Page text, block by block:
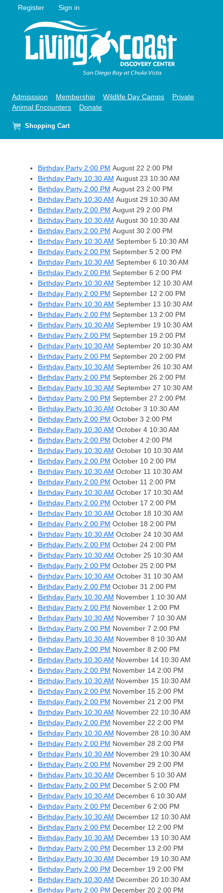
Register Sign in
Admisssion Membership Wildlife Day Camps
Private
Animal Encounters
Donate
Shopping Cart
Birthday Party 2:00 PM August 22 2:00 PM
Birthday Party 10:30 AM August 23 10:30 AM
Birthday Party 2:00 PM August 23 2:00 PM
Birthday Party 10:30 AM August 29 10:30 AM
Birthday Party 2:00 PM August 29 2:00 PM
Birthday Party 10:30 AM August 30 10:30 AM
Birthday Party 2:00 PM August 30 2:00 PM
Birthday Party 10:30 AM September 5 10:30 AM
Birthday Party 2:00 PM September 5 2:00 PM
Birthday Party 10:30 AM September 6 10:30 AM
Birthday Party 2:00 PM September 6 2:00 PM
Birthday Party 10:30 AM September 12 10:30 AM
Birthday Party 2:00 PM September 12 2:00 PM
Birthday Party 10:30 AM September 13 10:30 AM
Birthday Party 2:00 PM September 13 2:00 PM
Birthday Party 10:30 AM September 19 10:30 AM
Birthday Party 2:00 PM September 19 2:00 PM
Birthday Party 10:30 AM September 20 10:30 AM
Birthday Party 2:00 PM September 20 2:00 PM
Birthday Party 10:30 AM September 26 10:30 AM
Birthday Party 2:00 PM September 26 2:00 PM
Birthday Party 10:30 AM September 27 10:30 AM
Birthday Party 2:00 PM September 27 2:00 PM
Birthday Party 10:30 AM October 3 10:30 AM
Birthday Party 2:00 PM October 3 2:00 PM
Birthday Party 10:30 AM October 4 10:30 AM
Birthday Party 2:00 PM October 4 2:00 PM
Birthday Party 10:30 AM October 10 10:30 AM
Birthday Party 2:00 PM October 10 2:00 PM
Birthday Party 10:30 AM October 11 10:30 AM
Birthday Party 2:00 PM October 11 2:00 PM
Birthday Party 10:30 AM October 17 10:30 AM
Birthday Party 2:00 PM October 17 2:00 PM
Birthday Party 10:30 AM October 18 10:30 AM
Birthday Party 2:00 PM October 18 2:00 PM
Birthday Party 10:30 AM October 24 10:30 AM
Birthday Party 2:00 PM October 24 2:00 PM
Birthday Party 10:30 AM October 25 10:30 AM
Birthday Party 2:00 PM October 25 2:00 PM
Birthday Party 10:30 AM October 31 10:30 AM
Birthday Party 2:00 PM October 31 2:00 PM
Birthday Party 10:30 AM November 1 10:30 AM
Birthday Party 2:00 PM November 1 2:00 PM
Birthday Party 10:30 AM November 7 10:30 AM
Birthday Party 2:00 PM November 7 2:00 PM
Birthday Party 10:30 AM November 8 10:30 AM
Birthday Party 2:00 PM November 8 2:00 PM
Birthday Party 10:30 AM November 14 10:30 AM
Birthday Party 2:00 PM November 14 2:00 PM
Birthday Party 10:30 AM November 15 10:30 AM
Birthday Party 2:00 PM November 15 2:00 PM
Birthday Party 2:00 PM November 21 2:00 PM
Birthday Party 10:30 AM November 22 10:30 AM
Birthday Party 2:00 PM November 22 2:00 PM
Birthday Party 10:30 AM November 28 10:30 AM
Birthday Party 2:00 PM November 28 2:00 PM
Birthday Party 10:30 AM November 29 10:30 AM
Birthday Party 2:00 PM November 29 2:00 PM
Birthday Party 10:30 AM December 5 10:30 AM
Birthday Party 2:00 PM December 5 2:00 PM
Birthday Party 10:30 AM December 6 10:30 AM
Birthday Party 2:00 PM December 6 2:00 PM
Birthday Party 10:30 AM December 12 10:30 AM
Birthday Party 2:00 PM December 12 2:00 PM
Birthday Party 10:30 AM December 13 10:30 AM
Birthday Party 2:00 PM December 13 2:00 PM
Birthday Party 10:30 AM December 19 10:30 AM
Birthday Party 2:00 PM December 19 2:00 PM
Birthday Party 10:30 AM December 20 10:30 AM
Birthday Party 2:00 PM December 20 2:00 PM